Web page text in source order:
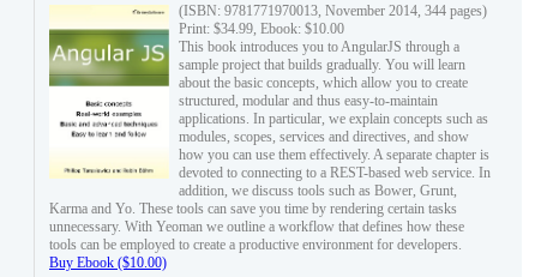
(ISBN: 9781771970013, November 2014, 344 pages)
Print: $34.99, Ebook: $10.00
This book introduces you to AngularJS through a
sample project that builds gradually. You will learn
about the basic concepts, which allow you to create
structured, modular and thus easy-to-maintain
applications. In particular, we explain concepts such as
modules, scopes, services and directives, and show
how you can use them effectively. A separate chapter is
devoted to connecting to a REST-based web service. In
addition, we discuss tools such as Bower, Grunt,
Karma and Yo. These tools can save you time by rendering certain tasks
unnecessary. With Yeoman we outline a workflow that defines how these
tools can be employed to create a productive environment for developers.
Buy Ebook ($10.00)